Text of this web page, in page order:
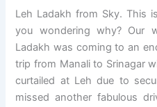
Leh Ladakh from Sky. This
you wondering why? Our
Ladakh was coming to an
trip from Manali to Srinagar
curtailed at Leh due to
missed another fabulous